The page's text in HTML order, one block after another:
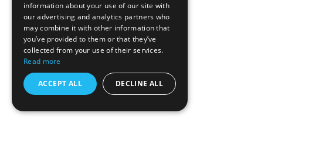
information about your use of our site with
our advertising and analytics partners who
may combine it with other information that
you’ve provided to them or that they’ve
collected from your use of their services.
Read more
ACCEPT ALL DECLINE ALL